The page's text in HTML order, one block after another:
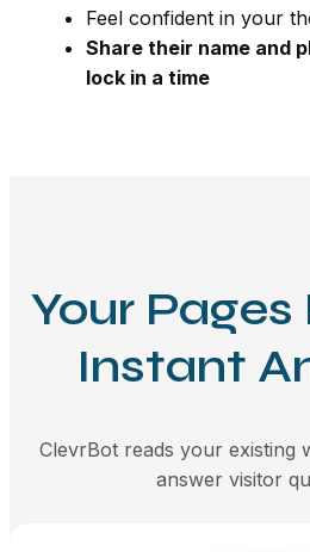
Feel confident in your
Share their name and
lock in a time
Your
Instant
ClevrBot reads your existing
answer visitor